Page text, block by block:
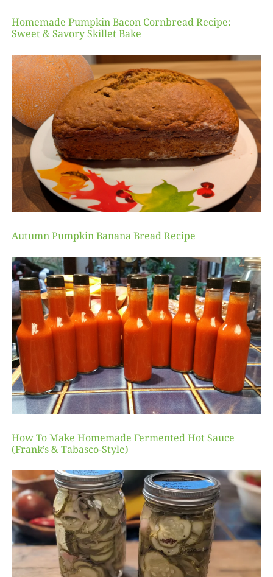
Homemade Pumpkin Bacon Cornbread Recipe:
Sweet & Savory Skillet Bake
Autumn Pumpkin Banana Bread Recipe
How To Make Homemade Fermented Hot Sauce
(Frank’s & Tabasco-Style)